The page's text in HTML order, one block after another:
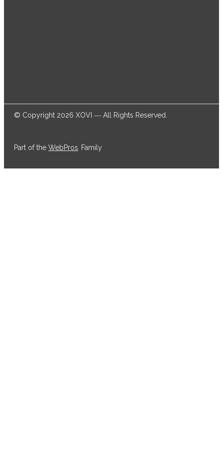
© Copyright 2026 XOVI ― All Rights Reserved.
Part of the WebPros Family